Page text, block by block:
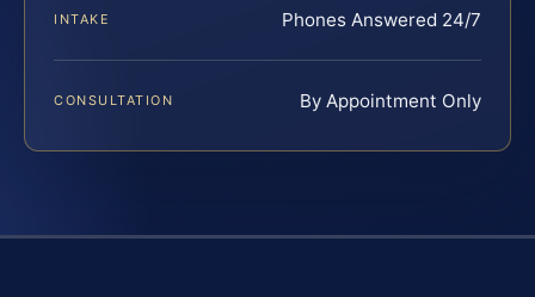
INTAKE Phones Answered 24/7
CONSULTATION By Appointment Only